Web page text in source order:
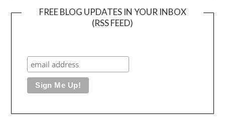
FREE BLOG UPDATES IN YOUR INBOX
(RSS FEED)